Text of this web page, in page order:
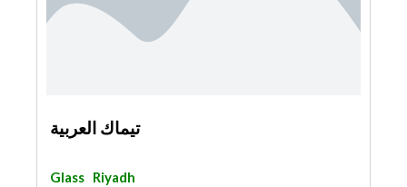
تيماك العربية
Glass Riyadh